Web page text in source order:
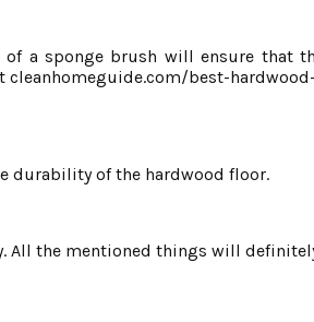
of a sponge brush will ensure that
cleanhomeguide.com/best-
durability of the hardwood floor.
All the mentioned things will